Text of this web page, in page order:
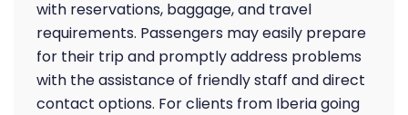
with reservations, baggage, and travel
requirements. Passengers may easily prepare
for their trip and promptly address problems
with the assistance of friendly staff and direct
contact options. For clients from Iberia going